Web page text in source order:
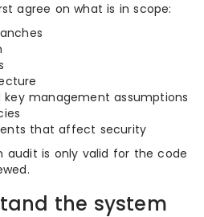
agree on what is in scope:
key management assumptions
that affect security
audit is only valid for the code
the system